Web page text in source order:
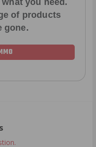
of products
gone.